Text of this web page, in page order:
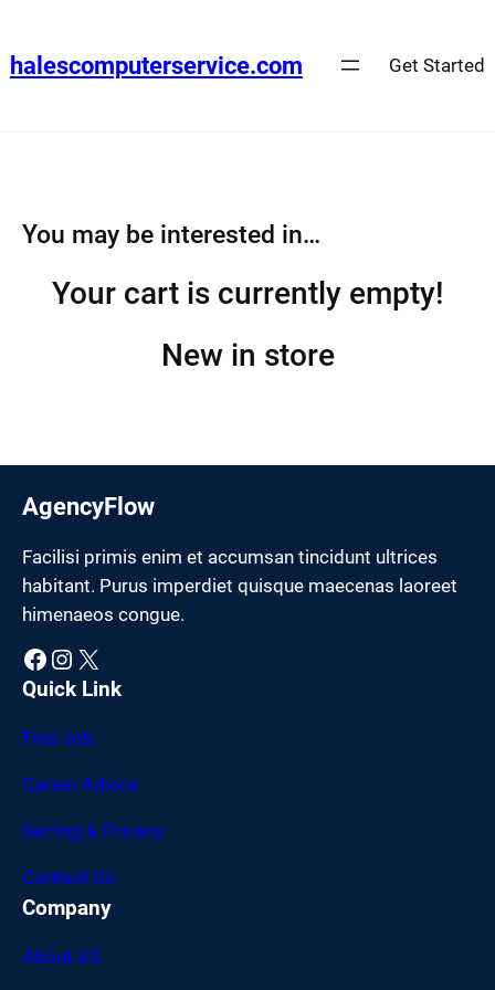
content
halescomputerservice.com Get Started
You may be interested in…
Your cart is currently empty!
New in store
AgencyFlow
Facilisi primis enim et accumsan tincidunt ultrices
habitant. Purus imperdiet quisque maecenas laoreet
himenaeos congue.
Facebook Instagram X
Quick Link
Find Job
Career Advice
Setting & Privacy
Contact Us
Company
About US